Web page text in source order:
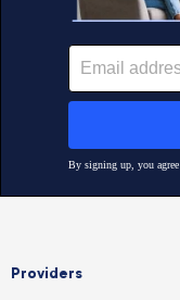
Providers